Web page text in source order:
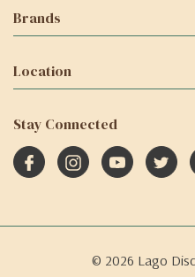
Brands
Location
Stay Connected
© 2026 Lago